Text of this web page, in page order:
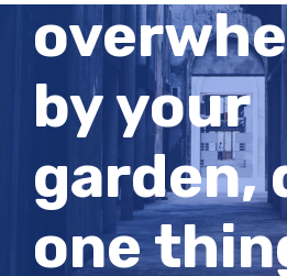
by your
garden,
one